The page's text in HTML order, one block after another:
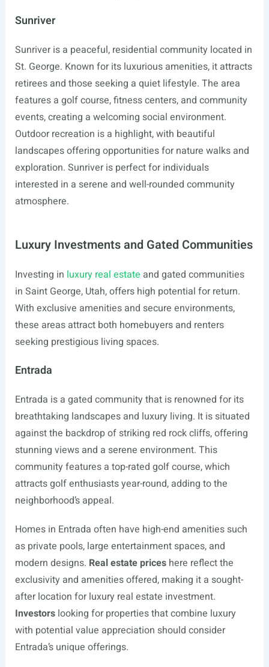
Sunriver
Sunriver is a peaceful, residential community located in
St. George. Known for its luxurious amenities, it attracts
retirees and those seeking a quiet lifestyle. The area
features a golf course, fitness centers, and community
events, creating a welcoming social environment.
Outdoor recreation is a highlight, with beautiful
landscapes offering opportunities for nature walks and
exploration. Sunriver is perfect for individuals
interested in a serene and well-rounded community
atmosphere.
Luxury Investments and Gated Communities
Investing in luxury real estate and gated communities
in Saint George, Utah, offers high potential for return.
With exclusive amenities and secure environments,
these areas attract both homebuyers and renters
seeking prestigious living spaces.
Entrada
Entrada is a gated community that is renowned for its
breathtaking landscapes and luxury living. It is situated
against the backdrop of striking red rock cliffs, offering
stunning views and a serene environment. This
community features a top-rated golf course, which
attracts golf enthusiasts year-round, adding to the
neighborhood’s appeal.
Homes in Entrada often have high-end amenities such
as private pools, large entertainment spaces, and
modern designs. Real estate priceshere reflect the
exclusivity and amenities offered, making it a sought-
after location for luxury real estate investment.
Investorslooking for properties that combine luxury
with potential value appreciation should consider
Entrada’s unique offerings.